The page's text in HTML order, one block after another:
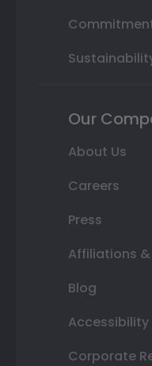
Our
About Us
Careers
Press
Affiliations
Blog
Corporate